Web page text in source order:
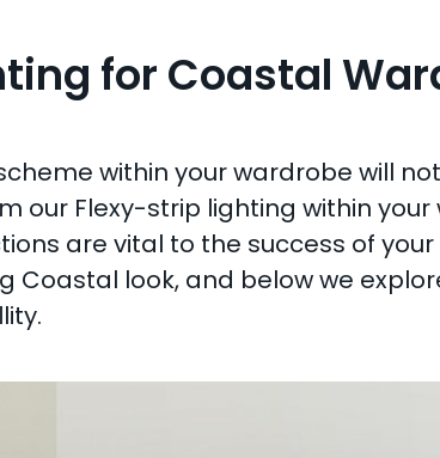
for Coastal
within your wardrobe will
our Flexy-strip lighting within
are vital to the success of
look, and below we